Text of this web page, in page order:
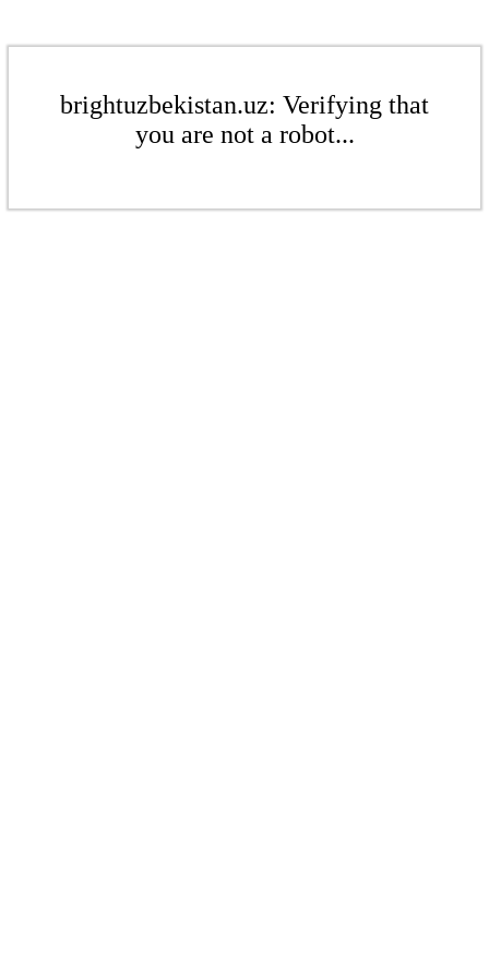
brightuzbekistan.uz: Verifying that
you are not a robot...